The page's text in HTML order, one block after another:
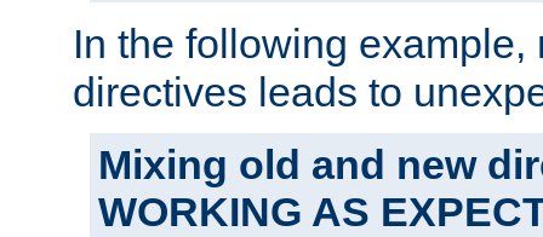
In the following
directives leads to
Mixing old and new
WORKING AS